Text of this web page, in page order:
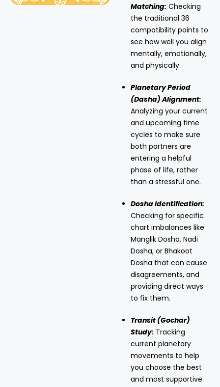
Matching: Checking
the traditional 36
compatibility points to
see how well you align
mentally, emotionally,
and physically.
Planetary Period
(Dasha) Alignment:
Analyzing your current
and upcoming time
cycles to make sure
both partners are
entering a helpful
phase of life, rather
than a stressful one.
Dosha Identification:
Checking for specific
chart imbalances like
Manglik Dosha, Nadi
Dosha, or Bhakoot
Dosha that can cause
disagreements, and
providing direct ways
to fix them.
Transit (Gochar)
Study: Tracking
current planetary
movements to help
you choose the best
and most supportive